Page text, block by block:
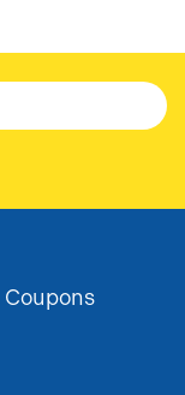
Coupons